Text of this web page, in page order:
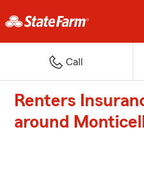
Call
Renters
around